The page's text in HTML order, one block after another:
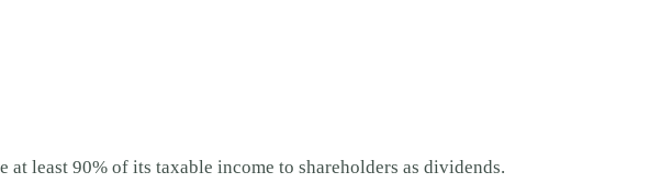
least 90% of its taxable income to shareholders as dividends.